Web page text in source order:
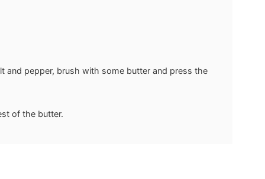
and pepper, brush with some butter and press the
of the butter.